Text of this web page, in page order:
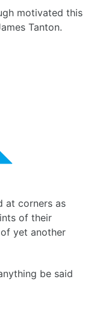
motivated this
Tanton.
at corners as
of their
yet another
be said